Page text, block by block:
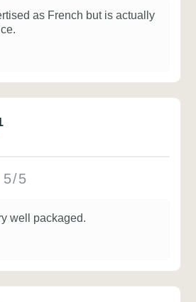
as French but is actually
5/5
well packaged.